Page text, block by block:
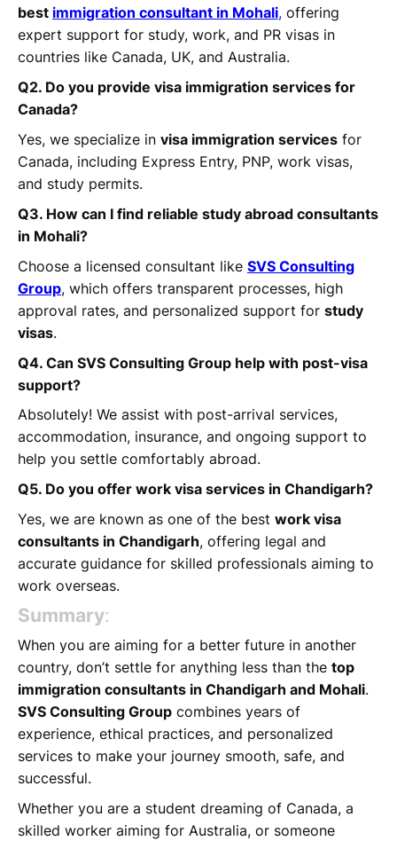
best immigration consultant in Mohali, offering
expert support for study, work, and PR visas in
countries like Canada, UK, and Australia.
Q2. Do you provide visa immigration services for
Canada?
Yes, we specialize in visa immigration services for
Canada, including Express Entry, PNP, work visas,
and study permits.
Q3. How can I find reliable study abroad consultants
in Mohali?
Choose a licensed consultant like SVS Consulting
Group, which offers transparent processes, high
approval rates, and personalized support for study
visas.
Q4. Can SVS Consulting Group help with post-visa
support?
Absolutely! We assist with post-arrival services,
accommodation, insurance, and ongoing support to
help you settle comfortably abroad.
Q5. Do you offer work visa services in Chandigarh?
Yes, we are known as one of the best work visa
consultants in Chandigarh, offering legal and
accurate guidance for skilled professionals aiming to
work overseas.
Summary:
When you are aiming for a better future in another
country, don’t settle for anything less than the top
immigration consultants in Chandigarh and Mohali.
SVS Consulting Group combines years of
experience, ethical practices, and personalized
services to make your journey smooth, safe, and
successful.
Whether you are a student dreaming of Canada, a
skilled worker aiming for Australia, or someone